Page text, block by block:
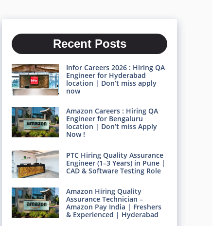
Recent Posts
Infor Careers 2026 : Hiring QA
Engineer for Hyderabad
location | Don’t miss apply
now
Amazon Careers : Hiring QA
Engineer for Bengaluru
location | Don’t miss Apply
Now !
PTC Hiring Quality Assurance
Engineer (1–3 Years) in Pune |
CAD & Software Testing Role
Amazon Hiring Quality
Assurance Technician –
Amazon Pay India | Freshers
& Experienced | Hyderabad